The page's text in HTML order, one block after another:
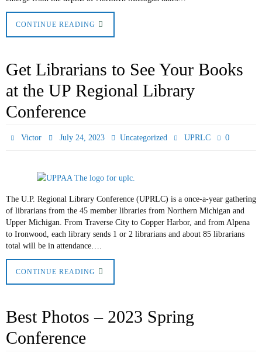
CONTINUE READING
Get Librarians to See Your Books
at the UP Regional Library
Conference
Victor July 24, 2023 Uncategorized UPRLC 0
The U.P. Regional Library Conference (UPRLC) is a once-a-year gathering
of librarians from the 45 member libraries from Northern Michigan and
Upper Michigan. From Traverse City to Copper Harbor, and from Alpena
to Ironwood, each library sends 1 or 2 librarians and about 85 librarians
total will be in attendance….
CONTINUE READING
Best Photos – 2023 Spring
Conference